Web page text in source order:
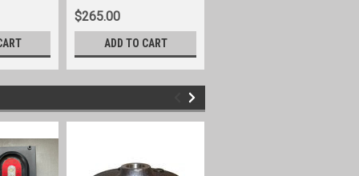
$265.00
ADD TO CART